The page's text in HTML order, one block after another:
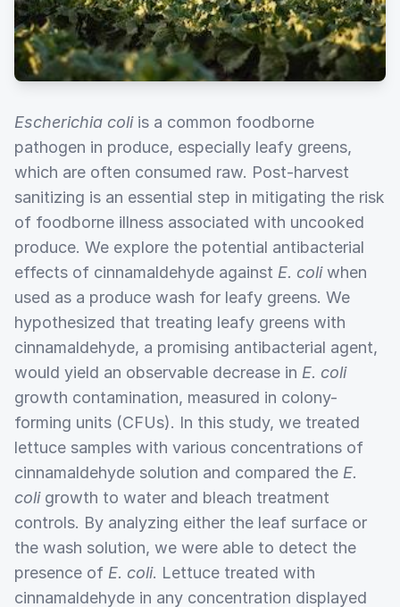
Escherichia coliis a common foodborne
pathogen in produce, especially leafy greens,
which are often consumed raw. Post-harvest
sanitizing is an essential step in mitigating the risk
of foodborne illness associated with uncooked
produce. We explore the potential antibacterial
effects of cinnamaldehyde against E. coliwhen
used as a produce wash for leafy greens. We
hypothesized that treating leafy greens with
cinnamaldehyde, a promising antibacterial agent,
would yield an observable decrease in E. coli
growth contamination, measured in colony-
forming units (CFUs). In this study, we treated
lettuce samples with various concentrations of
cinnamaldehyde solution and compared the E.
coligrowth to water and bleach treatment
controls. By analyzing either the leaf surface or
the wash solution, we were able to detect the
presence of E. coli. Lettuce treated with
cinnamaldehyde in any concentration displayed